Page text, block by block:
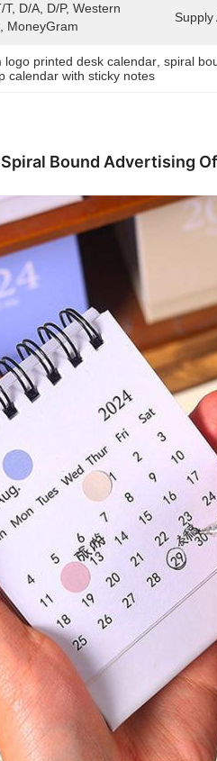
T, D/A, D/P, Western
MoneyGram
Supply
logo printed desk calendar , spiral
calendar with sticky notes
Bound Advertising